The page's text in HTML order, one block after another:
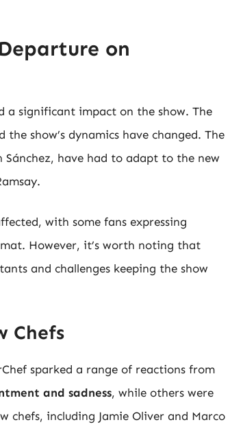
on
a significant impact on the show. The
the show’s dynamics have changed. The
Sánchez, have had to adapt to the new
with some fans expressing
However, it’s worth noting that
and challenges keeping the show
Chefs
sparked a range of reactions from
and sadness, while others were
chefs, including Jamie Oliver and Marco